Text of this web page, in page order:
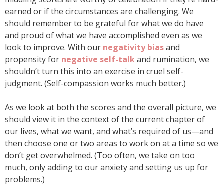
earned or if the circumstances are challenging. We
should remember to be grateful for what we do have
and proud of what we have accomplished even as we
look to improve. With our negativity biasand
propensity for negative self-talkand rumination, we
shouldn’t turn this into an exercise in cruel self-
judgment. (Self-compassion works much better.)
As we look at both the scores and the overall picture, we
should view it in the context of the current chapter of
our lives, what we want, and what’s required of us—and
then choose one or two areas to work on at a time so we
don’t get overwhelmed. (Too often, we take on too
much, only adding to our anxiety and setting us up for
problems.)